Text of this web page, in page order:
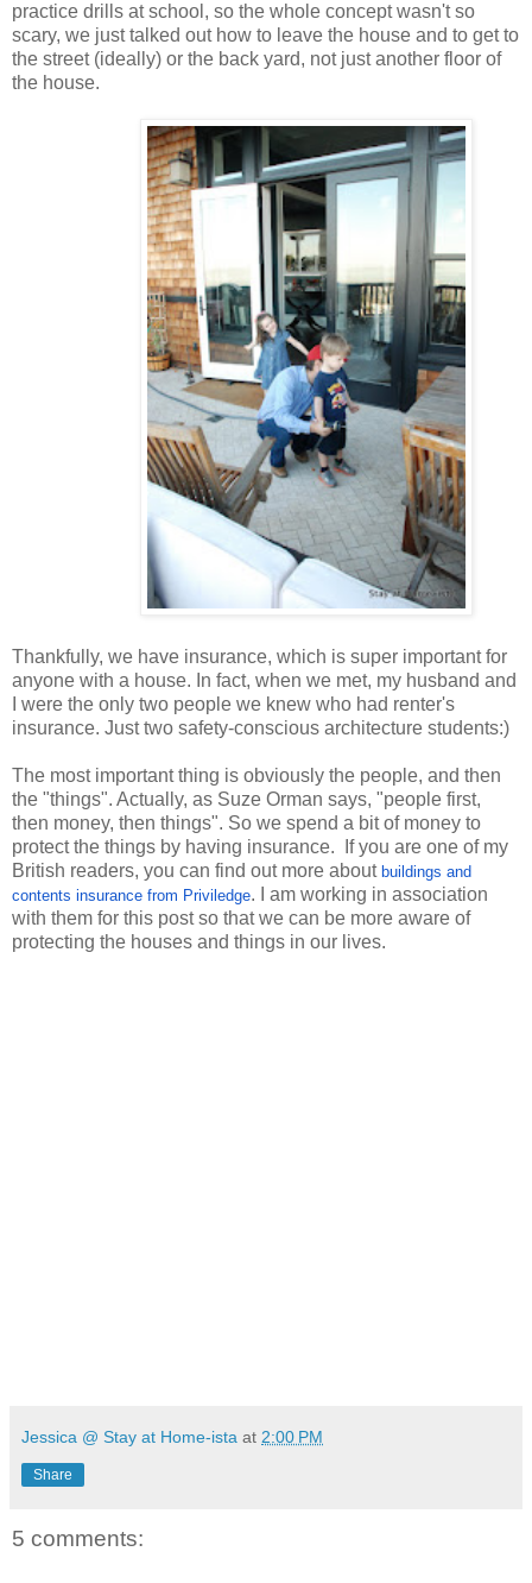
practice drills at school, so the whole concept wasn't so
scary, we just talked out how to leave the house and to get to
the street (ideally) or the back yard, not just another floor of
the house.
Thankfully, we have insurance, which is super important for
anyone with a house. In fact, when we met, my husband and
I were the only two people we knew who had renter's
insurance. Just two safety-conscious architecture students:)
The most important thing is obviously the people, and then
the "things". Actually, as Suze Orman says, "people first,
then money, then things". So we spend a bit of money to
protect the things by having insurance. If you are one of my
British readers, you can find out more about buildings and
contents insurance from Priviledge. I am working in association
with them for this post so that we can be more aware of
protecting the houses and things in our lives.
Jessica @ Stay at Home-ista at 2:00 PM
Share
5 comments: